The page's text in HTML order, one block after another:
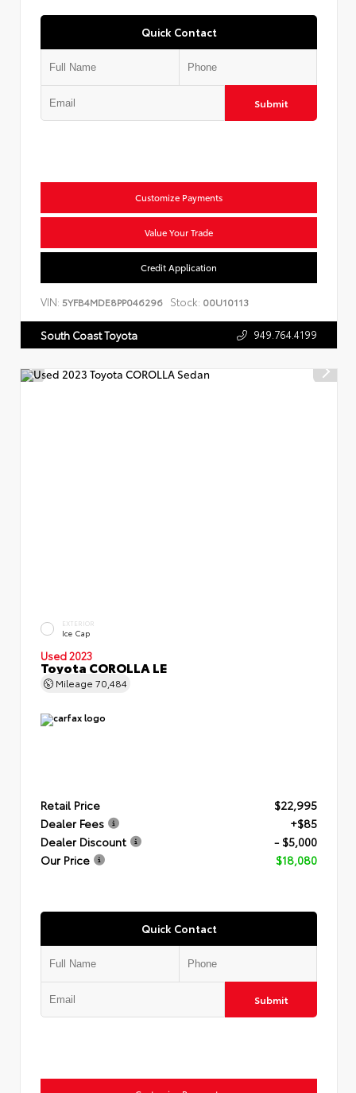
Quick Contact
Submit
Customize Payments
Value Your Trade
Credit Application
VIN: 5YFB4MDE8PP046296 Stock: 00U10113
South Coast Toyota 949.764.4199
EXTERIOR
Ice Cap
Used 2023
Toyota COROLLA LE
Mileage 70,484
Retail Price
$22,995
Dealer Fees
+$85
Dealer Discount
- $5,000
Our Price
$18,080
Quick Contact
Submit